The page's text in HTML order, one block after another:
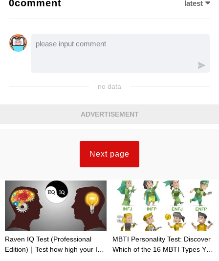
0comment latest
no data
ADVERTISEMENT
Next page
Raven IQ Test (Professional
Edition)｜Test how high your IQ
MBTI Personality Test: Discover
Which of the 16 MBTI Types You